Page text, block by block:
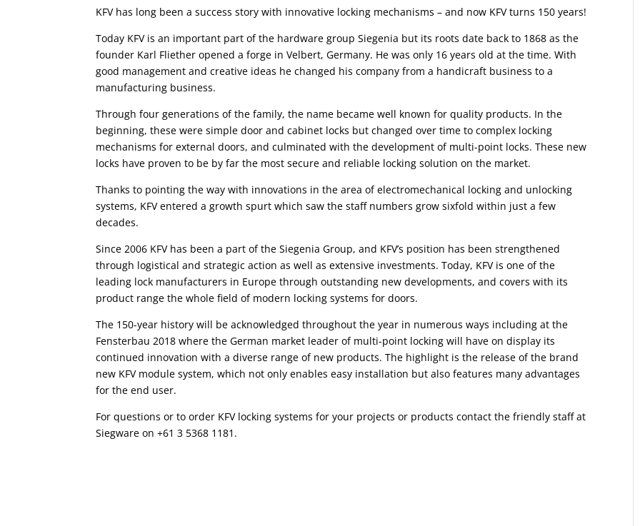
KFV has long been a success story with innovative locking mechanisms – and now KFV turns 150 years!
Today KFV is an important part of the hardware group Siegenia but its roots date back to 1868 as the
founder Karl Fliether opened a forge in Velbert, Germany. He was only 16 years old at the time. With
good management and creative ideas he changed his company from a handicraft business to a
manufacturing business.
Through four generations of the family, the name became well known for quality products. In the
beginning, these were simple door and cabinet locks but changed over time to complex locking
mechanisms for external doors, and culminated with the development of multi-point locks. These new
locks have proven to be by far the most secure and reliable locking solution on the market.
Thanks to pointing the way with innovations in the area of electromechanical locking and unlocking
systems, KFV entered a growth spurt which saw the staff numbers grow sixfold within just a few
decades.
Since 2006 KFV has been a part of the Siegenia Group, and KFV’s position has been strengthened
through logistical and strategic action as well as extensive investments. Today, KFV is one of the
leading lock manufacturers in Europe through outstanding new developments, and covers with its
product range the whole field of modern locking systems for doors.
The 150-year history will be acknowledged throughout the year in numerous ways including at the
Fensterbau 2018 where the German market leader of multi-point locking will have on display its
continued innovation with a diverse range of new products. The highlight is the release of the brand
new KFV module system, which not only enables easy installation but also features many advantages
for the end user.
For questions or to order KFV locking systems for your projects or products contact the friendly staff at
Siegware on +61 3 5368 1181.